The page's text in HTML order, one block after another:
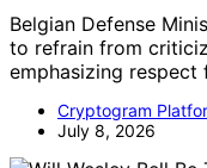
Belgian Defense
to refrain from
emphasizing respect
Cryptogram
July 8, 2026